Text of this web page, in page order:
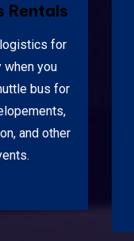
Rentals
for
when you
bus for
and other